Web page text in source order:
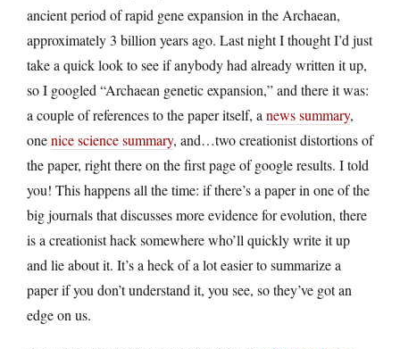
ancient period of rapid gene expansion in the Archaean,
approximately 3 billion years ago. Last night I thought I’d just
take a quick look to see if anybody had already written it up,
so I googled “Archaean genetic expansion,” and there it was:
a couple of references to the paper itself, a news summary,
onenice science summary, and…two creationist distortions of
the paper, right there on the first page of google results. I told
you! This happens all the time: if there’s a paper in one of the
big journals that discusses more evidence for evolution, there
is a creationist hack somewhere who’ll quickly write it up
and lie about it. It’s a heck of a lot easier to summarize a
paper if you don’t understand it, you see, so they’ve got an
edge on us.